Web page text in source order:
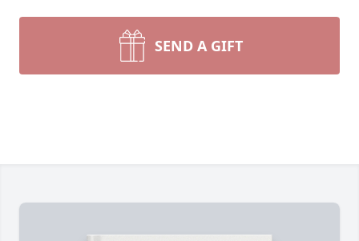
SEND A GIFT